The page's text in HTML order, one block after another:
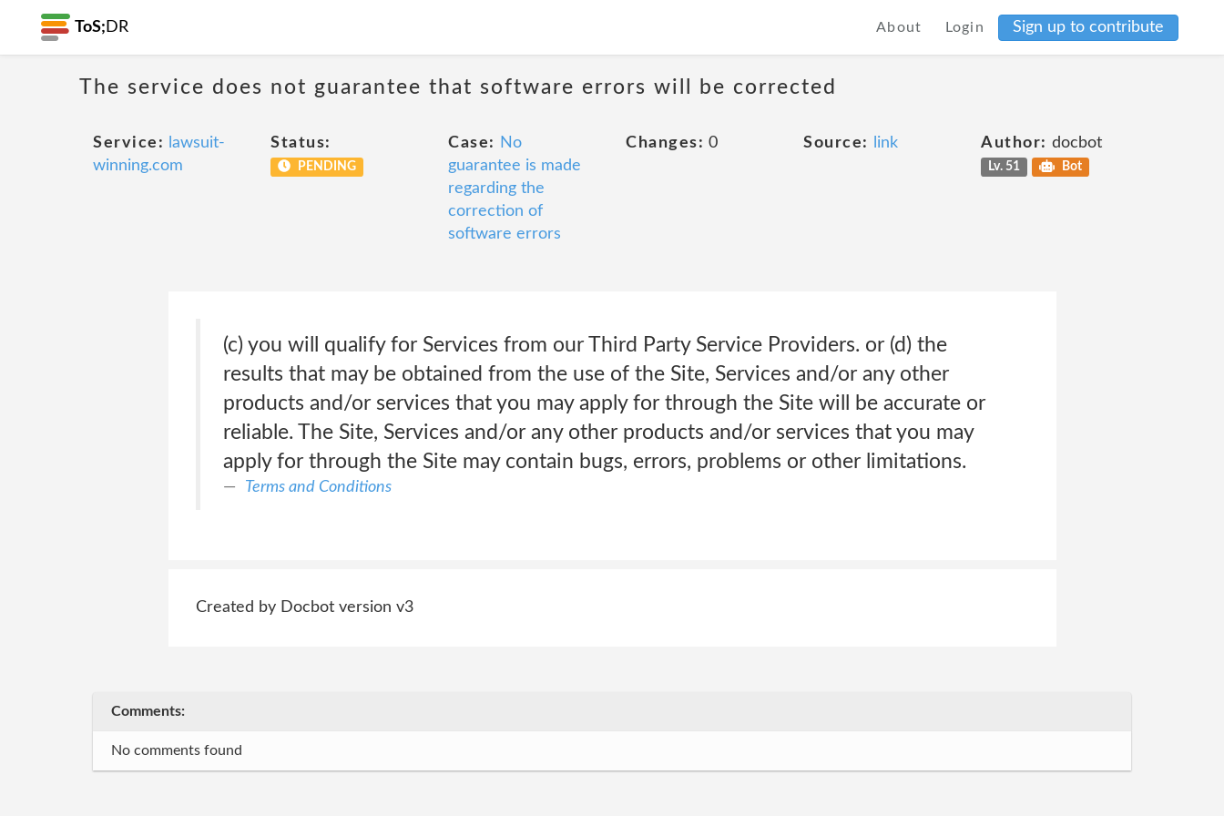
ToS; DR About Login Sign up to contribute
The service does not guarantee that software errors will be corrected
Service:
lawsuit-
winning.com
Status:
PENDING
Case:
No
guarantee is made
regarding the
correction of
software errors
Changes: 0 Source: link Author: docbot
Lv. 51 Bot
(c) you will qualify for Services from our Third Party Service Providers. or (d) the
results that may be obtained from the use of the Site, Services and/or any other
products and/or services that you may apply for through the Site will be accurate or
reliable. The Site, Services and/or any other products and/or services that you may
apply for through the Site may contain bugs, errors, problems or other limitations.
Terms and Conditions
Created by Docbot version v3
Comments:
No comments found